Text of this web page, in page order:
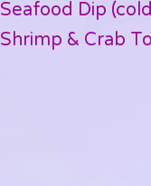
Seafood Dip
Shrimp & Crab